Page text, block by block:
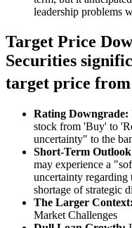
leadership problems
Target Price
Securities
target price from
Rating Downgrade:
stock from 'Buy' to
uncertainty" to the
Short-Term
may experience a
uncertainty regarding
shortage of strategic
The Larger Context:
Market Challenges